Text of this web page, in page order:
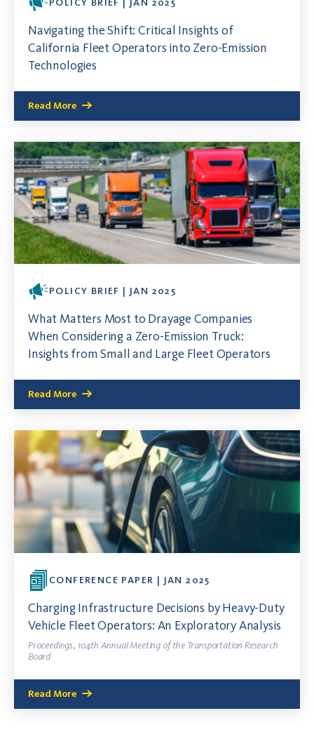
POLICY BRIEF | JAN 2025
Navigating the Shift: Critical Insights of
California Fleet Operators into Zero-Emission
Technologies
Read More
POLICY BRIEF | JAN 2025
What Matters Most to Drayage Companies
When Considering a Zero-Emission Truck:
Insights from Small and Large Fleet Operators
Read More
CONFERENCE PAPER | JAN 2025
Charging Infrastructure Decisions by Heavy-Duty
Vehicle Fleet Operators: An Exploratory Analysis
Proceedings, 104th Annual Meeting of the Transportation Research
Board
Read More